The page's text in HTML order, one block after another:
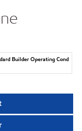
Builder Operating Cond